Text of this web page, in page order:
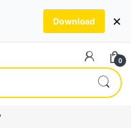
0
Download ×